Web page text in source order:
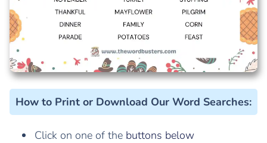
How to Print or Download Our Word Searches:
Click on one of the buttons below